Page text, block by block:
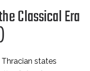
Classical Era
states